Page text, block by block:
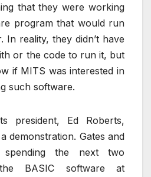
that they were working
program that would run
In reality, they didn’t have
or the code to run it, but
if MITS was interested in
such software.
president, Ed Roberts,
demonstration. Gates and
spending the next two
BASIC software at